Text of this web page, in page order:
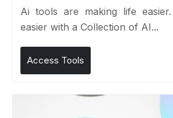
Ai tools are making life
easier with a Collection of AI...
Access Tools